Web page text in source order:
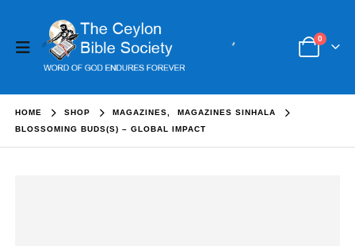
0
HOME SHOP MAGAZINES,
MAGAZINES SINHALA
BLOSSOMING BUDS(S) – GLOBAL IMPACT